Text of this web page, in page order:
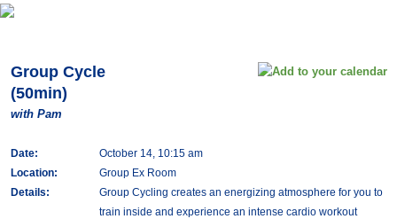
Group Cycle
(50min)
with Pam
Date:
October 14, 10:15 am
Location:
Group Ex Room
Details:
Group Cycling creates an energizing atmosphere for you to
train inside and experience an intense cardio workout